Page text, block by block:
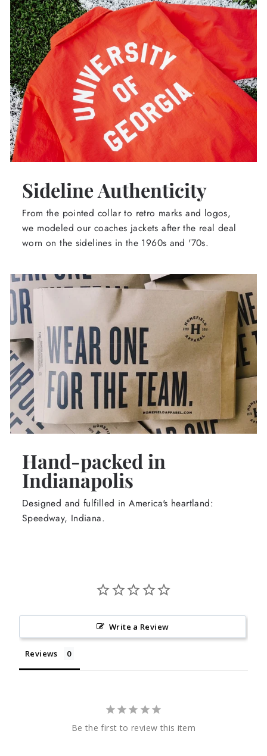
Sideline Authenticity
From the pointed collar to retro marks and logos,
we modeled our coaches jackets after the real deal
worn on the sidelines in the 1960s and '70s.
Hand-packed in
Indianapolis
Designed and fulfilled in America's heartland:
Speedway, Indiana.
Write a Review
Reviews
Be the first to review this item